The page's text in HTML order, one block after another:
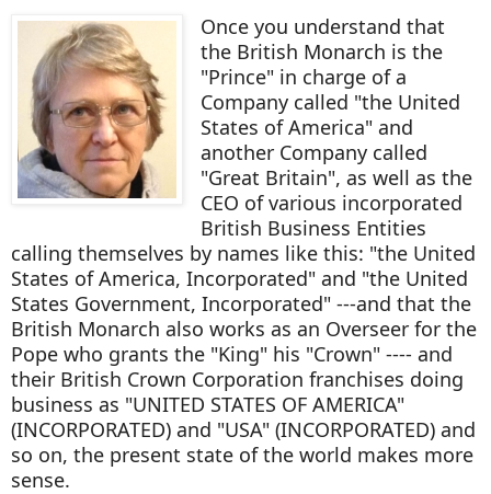
Once you understand that
the British Monarch is the
"Prince" in charge of a
Company called "the United
States of America" and
another Company called
"Great Britain", as well as the
CEO of various incorporated
British Business Entities
calling themselves by names like this: "the United
States of America, Incorporated" and "the United
States Government, Incorporated" ---and that the
British Monarch also works as an Overseer for the
Pope who grants the "King" his "Crown" ---- and
their British Crown Corporation franchises doing
business as "UNITED STATES OF AMERICA"
(INCORPORATED) and "USA" (INCORPORATED) and
so on, the present state of the world makes more
sense.